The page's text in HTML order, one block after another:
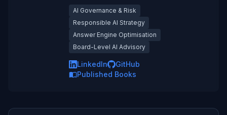
AI Governance & Risk
Responsible AI Strategy
Answer Engine Optimisation
Board-Level AI Advisory
LinkedIn
GitHub
Published Books